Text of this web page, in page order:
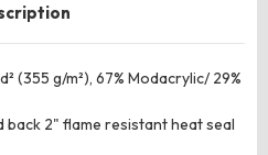
(355 g/m²), 67% Modacrylic/ 29%
2" flame resistant heat seal